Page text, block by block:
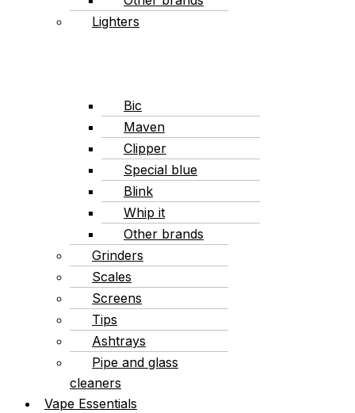
Lighters
Bic
Maven
Clipper
Special blue
Blink
Whip it
Other brands
Grinders
Scales
Screens
Tips
Ashtrays
Pipe and glass
cleaners
Vape Essentials